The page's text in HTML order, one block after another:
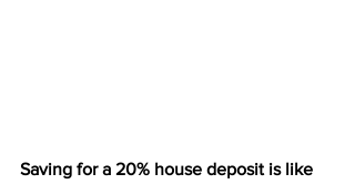
Saving for a 20% house deposit is like